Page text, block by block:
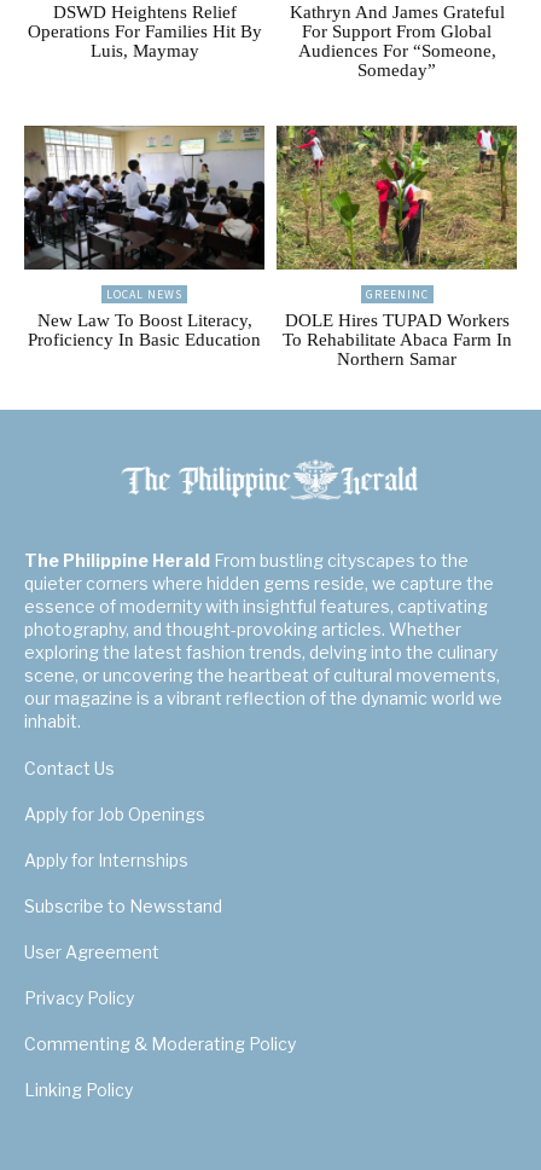
DSWD Heightens Relief
Operations For Families Hit By
Luis, Maymay
Kathryn And James Grateful
For Support From Global
Audiences For “Someone,
Someday”
LOCAL NEWS
New Law To Boost Literacy,
Proficiency In Basic Education
GREENINC
DOLE Hires TUPAD Workers
To Rehabilitate Abaca Farm In
Northern Samar
The Philippine Herald From bustling cityscapes to the
quieter corners where hidden gems reside, we capture the
essence of modernity with insightful features, captivating
photography, and thought-provoking articles. Whether
exploring the latest fashion trends, delving into the culinary
scene, or uncovering the heartbeat of cultural movements,
our magazine is a vibrant reflection of the dynamic world we
inhabit.
Contact Us
Apply for Job Openings
Apply for Internships
Subscribe to Newsstand
User Agreement
Privacy Policy
Commenting & Moderating Policy
Linking Policy